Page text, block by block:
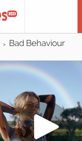
> Bad Behaviour